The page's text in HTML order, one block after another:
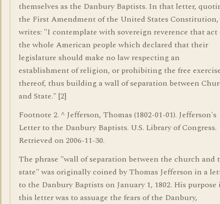
themselves as the Danbury Baptists. In that letter,
the First Amendment of the United States
writes: "I contemplate with sovereign reverence that act
the whole American people which declared that their
legislature should make no law respecting an
establishment of religion, or prohibiting the free
thereof, thus building a wall of separation between
and State." [2]
Footnote 2. ^ Jefferson, Thomas (1802-01-01). Jefferson's
Letter to the Danbury Baptists. U.S. Library of Congress.
Retrieved on 2006-11-30.
The phrase "wall of separation between the church and
state" was originally coined by Thomas Jefferson in a
to the Danbury Baptists on January 1, 1802. His purpose
this letter was to assuage the fears of the Danbury,